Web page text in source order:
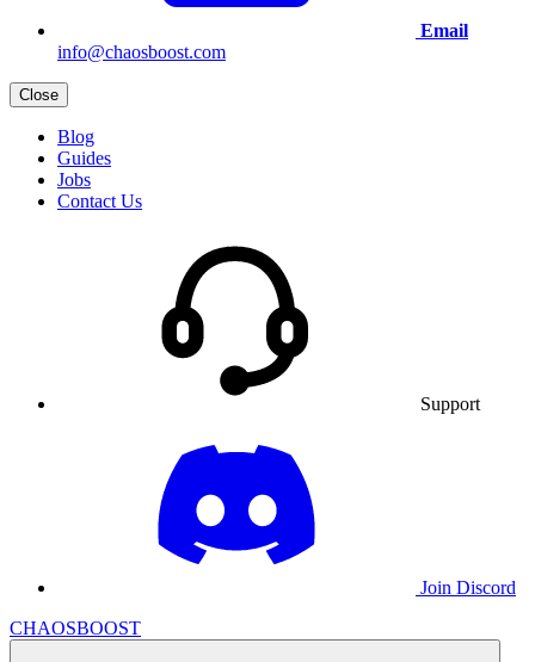
Email
info@chaosboost.com
Close
Blog
Guides
Jobs
Contact Us
Support
Join Discord
CHAOSBOOST